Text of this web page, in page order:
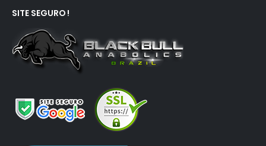
SITE SEGURO !